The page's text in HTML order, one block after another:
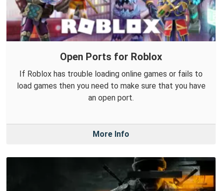
Open Ports for Roblox
If Roblox has trouble loading online games or fails to
load games then you need to make sure that you have
an open port.
More Info